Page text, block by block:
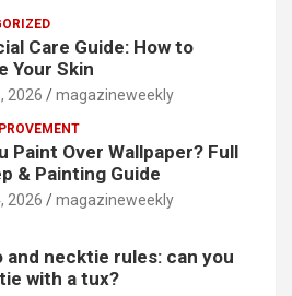
Care Guide: How to
Your Skin
2026 magazineweekly
Paint Over Wallpaper? Full
& Painting Guide
2026 magazineweekly
and necktie rules: can you
with a tux?